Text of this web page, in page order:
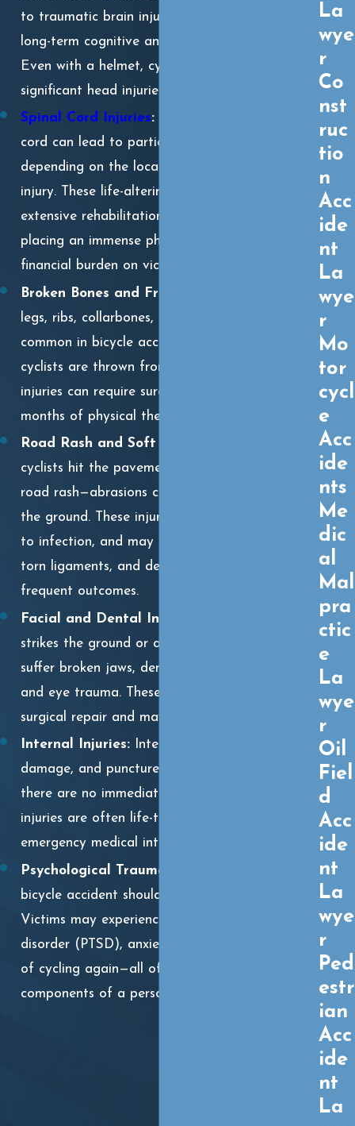
to traumatic brain injuries (TBIs) that result in
long-term cognitive and physical impairments.
Even with a helmet, cyclists can sustain
significant head injuries in a violent crash.
Spinal Cord Injuries:
cord can lead to partial or complete paralysis,
depending on the location and severity of the
injury. These life-altering injuries often require
extensive rehabilitation and long-term care,
placing an immense physical, emotional, and
financial burden on victims and their families.
Broken Bones and Fractures:
legs, ribs, collarbones, and hips are extremely
common in bicycle accidents, especially when
cyclists are thrown from their bikes. These
injuries can require surgery, immobilization, and
months of physical therapy.
Road Rash and Soft Tissue Injuries:
cyclists hit the pavement, they often suffer
road rash—abrasions caused by sliding across
the ground. These injuries can be painful, prone
to infection, and may lead to scarring. Sprains,
torn ligaments, and deep bruising are also
frequent outcomes.
Facial and Dental Injuries:
strikes the ground or a vehicle face-first may
suffer broken jaws, dental fractures, lacerations,
and eye trauma. These injuries often require
surgical repair and may leave lasting scars.
Internal Injuries: Internal bleeding, organ
damage, and punctured lungs can occur even if
there are no immediate visible signs. These
injuries are often life-threatening and require
emergency medical intervention.
Psychological Trauma:
bicycle accident should not be underestimated.
Victims may experience post-traumatic stress
disorder (PTSD), anxiety, depression, and a fear
of cycling again—all of which are valid
components of a personal injury claim.
La
wye
r
Co
nst
ruc
tio
n
Acc
ide
nt
La
wye
r
Mo
tor
cycl
e
Acc
ide
nts
Me
dic
al
Mal
pra
ctic
e
La
wye
r
Oil
Fiel
d
Acc
ide
nt
La
wye
r
Ped
estr
ian
Acc
ide
nt
La